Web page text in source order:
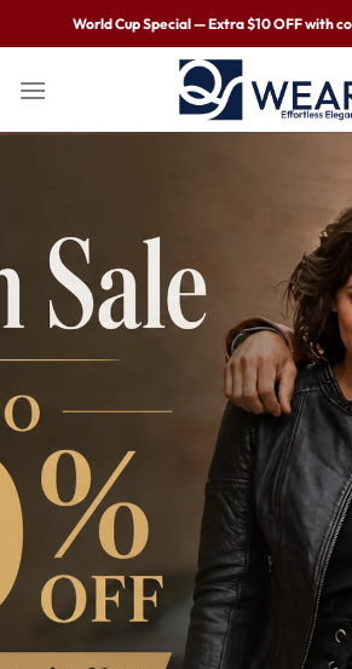
World Cup Special — Extra $10 OFF with